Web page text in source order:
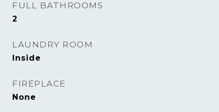
FULL BATHROOMS
2
LAUNDRY ROOM
Inside
FIREPLACE
None